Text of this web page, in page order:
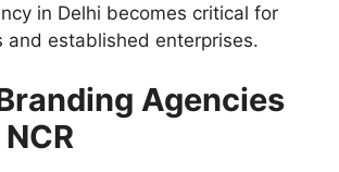
in Delhi becomes critical for
and established enterprises.
Agencies